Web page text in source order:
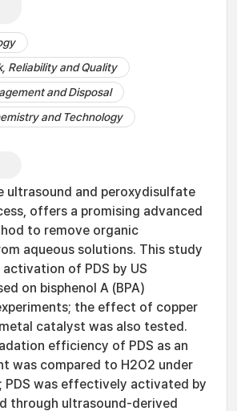
Reliability and Quality
and Disposal
and Technology
ultrasound and peroxydisulfate
offers a promising advanced
to remove organic
aqueous solutions. This study
of PDS by US
on bisphenol A (BPA)
the effect of copper
catalyst was also tested.
efficiency of PDS as an
was compared to H2O2 under
PDS was effectively activated by
through ultrasound-derived